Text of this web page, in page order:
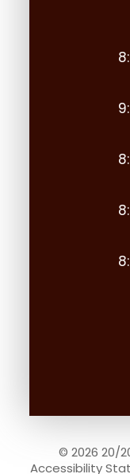
© 2026 20/
Accessibility